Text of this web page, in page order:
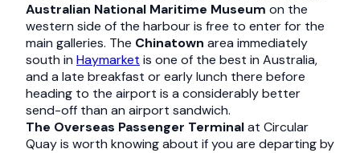
Australian National Maritime Museum on the
western side of the harbour is free to enter for the
main galleries. The Chinatown area immediately
south in Haymarket is one of the best in Australia,
and a late breakfast or early lunch there before
heading to the airport is a considerably better
send-off than an airport sandwich.
The Overseas Passenger Terminalat Circular
Quay is worth knowing about if you are departing by